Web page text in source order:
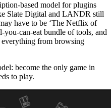
based model for plugins
Slate Digital and LANDR still
have to be ‘The Netflix of
can-eat bundle of tools, and
from browsing
become the only game in
to play.